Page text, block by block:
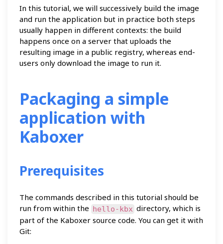
In this tutorial, we will successively build the image
and run the application but in practice both steps
usually happen in different contexts: the build
happens once on a server that uploads the
resulting image in a public registry, whereas end-
users only download the image to run it.
Packaging a simple
application with
Kaboxer
Prerequisites
The commands described in this tutorial should be
run from within the hello-kbx directory, which is
part of the Kaboxer source code. You can get it with
Git: